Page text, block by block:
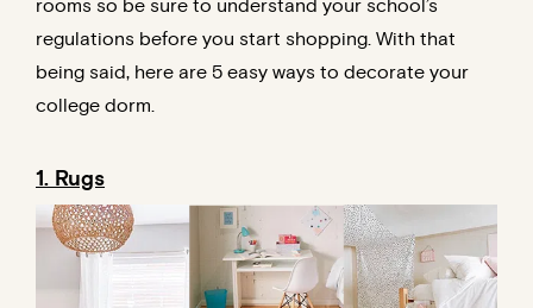
rooms so be sure to understand your school’s
regulations before you start shopping. With that
being said, here are 5 easy ways to decorate your
college dorm.
1. Rugs